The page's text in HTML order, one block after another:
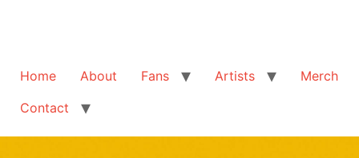
Home About Fans Artists
Merch
Contact